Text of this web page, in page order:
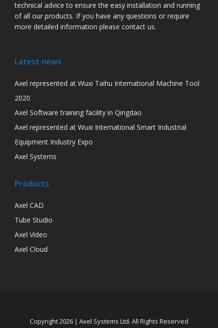
technical advice to ensure the easy installation and running
of all our products. If you have any questions or require
more detailed information please contact us.
Latest news
Axel represented at Wuxi Taihu International Machine Tool
2020
Axel Software training facility in Qingdao
Axel represented at Wuxi International Smart Industrial
Equipment Industry Expo
Axel Systems
Products
Axel CAD
Tube Studio
Axel Video
Axel Cloud
Copyright 2026 | Axel Systems Ltd. All Rights Reserved